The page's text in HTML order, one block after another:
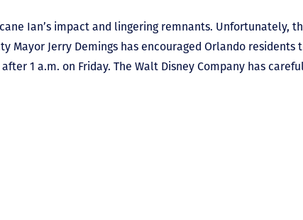
Ian’s impact and lingering remnants. Unfortunately,
Mayor Jerry Demings has encouraged Orlando residents
1 a.m. on Friday. The Walt Disney Company has